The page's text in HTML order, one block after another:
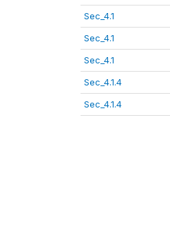
Sec_4.1
Sec_4.1
Sec_4.1
Sec_4.1.4
Sec_4.1.4